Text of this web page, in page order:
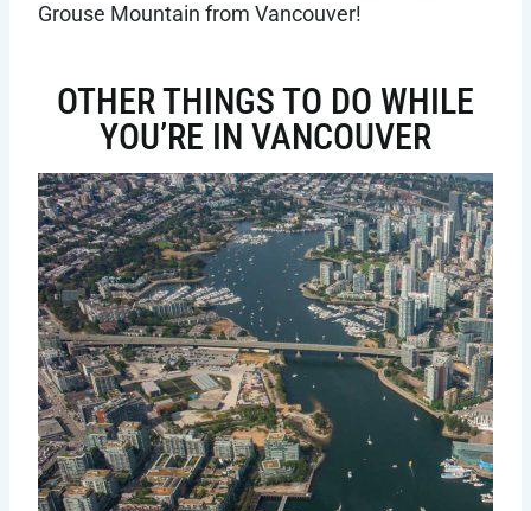
Grouse Mountain from Vancouver!
OTHER THINGS TO DO WHILE
YOU’RE IN VANCOUVER